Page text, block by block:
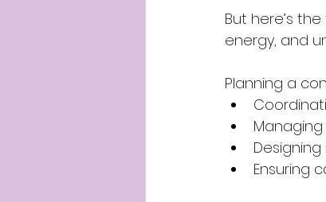
But here’s
energy, and
Planning a
Ensuring